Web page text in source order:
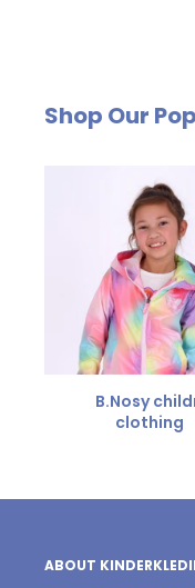
by email.
Send us an
Shop Our
B.Nosy
clothing
ABOUT